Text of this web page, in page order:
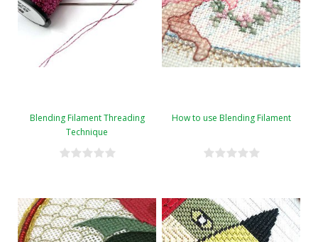
Blending Filament Threading
Technique
How to use Blending Filament